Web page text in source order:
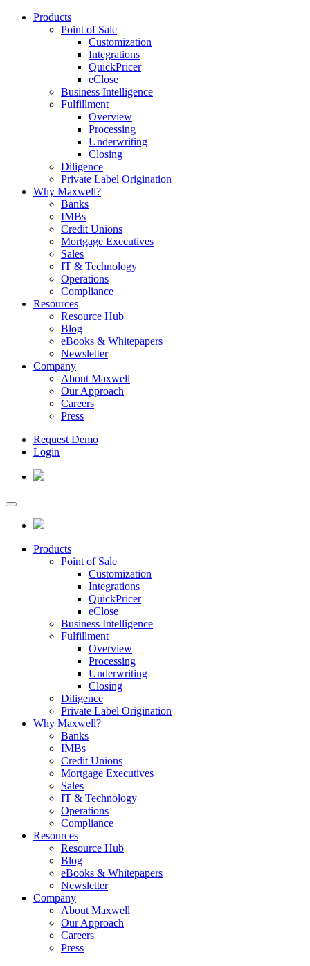
Products
Point of Sale
Customization
Integrations
QuickPricer
eClose
Business Intelligence
Fulfillment
Overview
Processing
Underwriting
Closing
Diligence
Private Label Origination
Why Maxwell?
Banks
IMBs
Credit Unions
Mortgage Executives
Sales
IT & Technology
Operations
Compliance
Resources
Resource Hub
Blog
eBooks & Whitepapers
Newsletter
Company
About Maxwell
Our Approach
Careers
Press
Request Demo
Login
Products
Point of Sale
Customization
Integrations
QuickPricer
eClose
Business Intelligence
Fulfillment
Overview
Processing
Underwriting
Closing
Diligence
Private Label Origination
Why Maxwell?
Banks
IMBs
Credit Unions
Mortgage Executives
Sales
IT & Technology
Operations
Compliance
Resources
Resource Hub
Blog
eBooks & Whitepapers
Newsletter
Company
About Maxwell
Our Approach
Careers
Press